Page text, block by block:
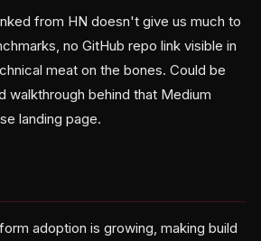
from HN doesn't give us much to
no GitHub repo link visible in
meat on the bones. Could be
walkthrough behind that Medium
landing page.
adoption is growing, making build